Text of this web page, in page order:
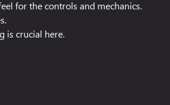
for the controls and mechanics.
is crucial here.